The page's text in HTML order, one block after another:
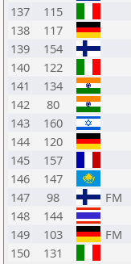
137
115
138
117
139
154
140
122
141
134
142
80
143
160
144
120
145
157
146
147
147
98 FM
148
144
149
103 FM
150
131